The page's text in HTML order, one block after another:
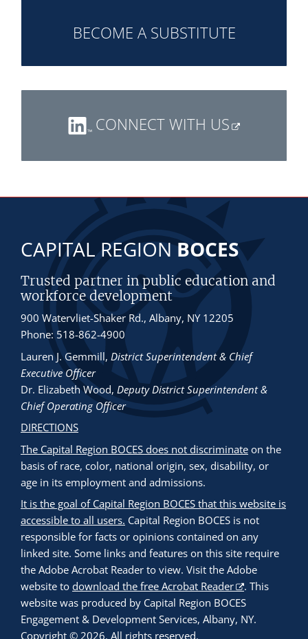
BECOME A SUBSTITUTE
CONNECT WITH US
CAPITAL REGIONBOCES
Trusted partner in public education and
workforce development
900 Watervliet-Shaker Rd., Albany, NY 12205
Phone: 518-862-4900
Lauren J. Gemmill, District Superintendent & Chief
Executive Officer
Dr. Elizabeth Wood, Deputy District Superintendent &
Chief Operating Officer
DIRECTIONS
The Capital Region BOCES does not discriminate on the
basis of race, color, national origin, sex, disability, or
age in its employment and admissions.
It is the goal of Capital Region BOCES that this website is
accessible to all users. Capital Region BOCES is not
responsible for facts or opinions contained on any
linked site. Some links and features on this site require
the Adobe Acrobat Reader to view. Visit the Adobe
website to download the free Acrobat Reader
. This
website was produced by Capital Region BOCES
Engagement & Development Services, Albany, NY.
Copyright © 2026. All rights reserved.